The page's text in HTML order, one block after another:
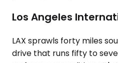
Los Angeles
LAX sprawls forty miles
drive that runs fifty to